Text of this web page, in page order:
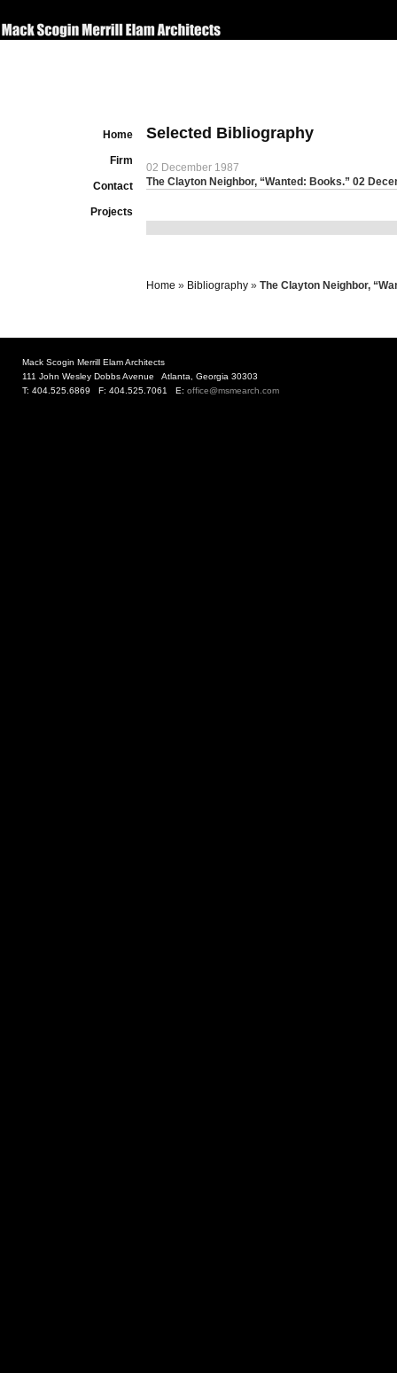
Home
Firm
Contact
Projects
Selected Bibliography
02 December 1987
The Clayton Neighbor, “Wanted: Books.” 02
Home » Bibliography » The Clayton Neighbor,
Mack Scogin Merrill Elam Architects
111 John Wesley Dobbs Avenue Atlanta, Georgia 30303
T: 404.525.6869 F: 404.525.7061 E: office@msmearch.com